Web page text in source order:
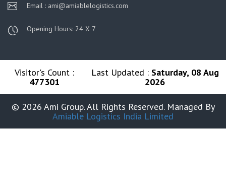
Email : ami@amiablelogistics.com
Opening Hours: 24 X 7
Visitor's Count :
477301
Last Updated : Saturday, 08 Aug
2026
© 2026 Ami Group. All Rights Reserved. Managed By
Amiable Logistics India Limited